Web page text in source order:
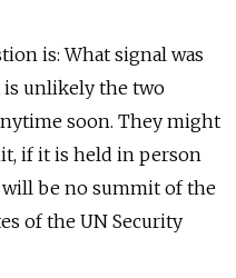
is: What signal was
is unlikely the two
soon. They might
if it is held in person
be no summit of the
of the UN Security